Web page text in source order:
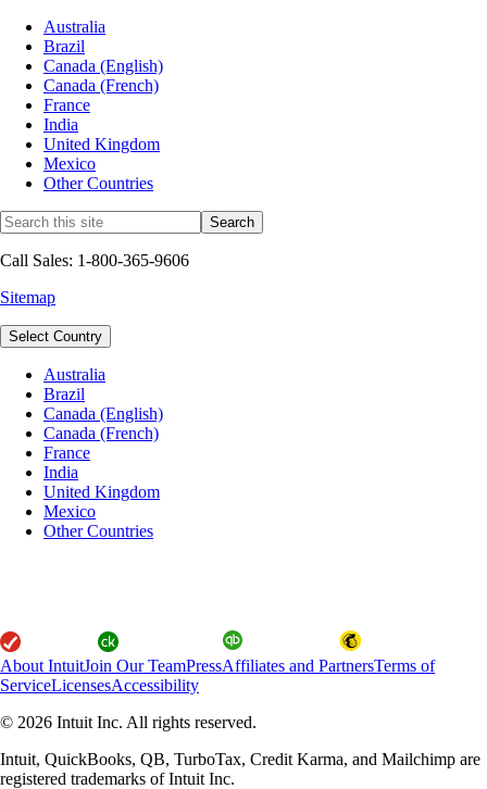
Australia
Brazil
Canada (English)
Canada (French)
France
India
United Kingdom
Mexico
Other Countries
Call Sales: 1-800-365-9606
Sitemap
Select Country
Australia
Brazil
Canada (English)
Canada (French)
France
India
United Kingdom
Mexico
Other Countries
About IntuitJoin Our TeamPressAffiliates and PartnersTerms of
ServiceLicensesAccessibility
© 2026 Intuit Inc. All rights reserved.
Intuit, QuickBooks, QB, TurboTax, Credit Karma, and Mailchimp are
registered trademarks of Intuit Inc.